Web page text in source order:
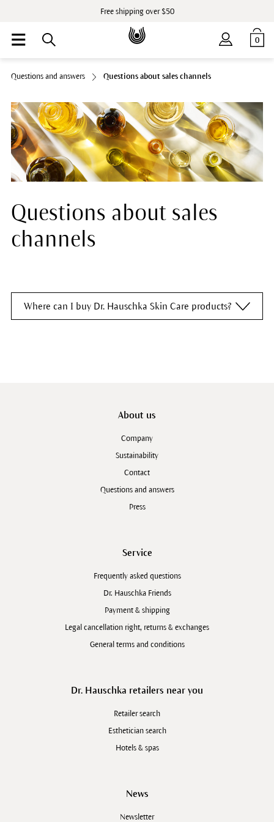
Free shipping over $50
0
Questions and answers Questions about sales channels
Questions about sales
channels
Where can I buy Dr. Hauschka Skin Care products?
About us
Company
Sustainability
Contact
Questions and answers
Press
Service
Frequently asked questions
Dr. Hauschka Friends
Payment & shipping
Legal cancellation right, returns & exchanges
General terms and conditions
Dr. Hauschka retailers near you
Retailer search
Esthetician search
Hotels & spas
News
Newsletter